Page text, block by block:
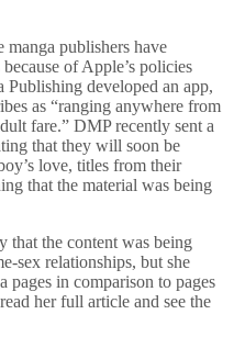
manga publishers have
of Apple’s policies
developed an app,
as “ranging anywhere from
fare.” DMP recently sent a
that they will soon be
love, titles from their
that the material was being
that the content was being
sex relationships, but she
pages in comparison to pages
her full article and see the